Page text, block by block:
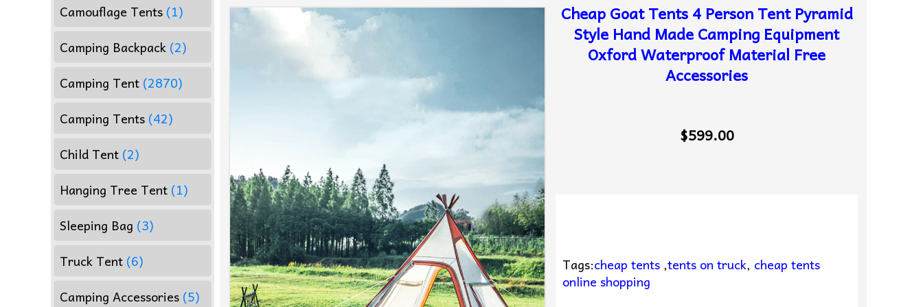
Camouflage Tents (1)
Camping Backpack (2)
Camping Tent (2870)
Camping Tents (42)
Child Tent (2)
Hanging Tree Tent (1)
Sleeping Bag (3)
Truck Tent (6)
Camping Accessories (5)
Cheap Goat Tents 4 Person Tent Pyramid
Style Hand Made Camping Equipment
Oxford Waterproof Material Free
Accessories
$599.00
Tags:cheap tents ,tents on truck, cheap tents
online shopping